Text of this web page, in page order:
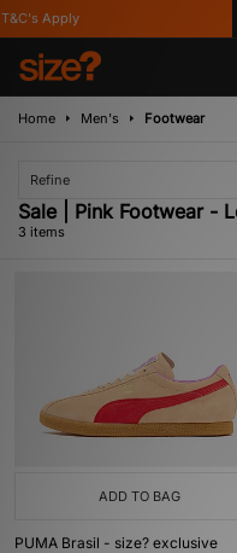
Apply
Home Men's Footwear
Refine
Sale | Pink Footwear -
3 items
ADD TO BAG
PUMA Brasil - size? exclusive